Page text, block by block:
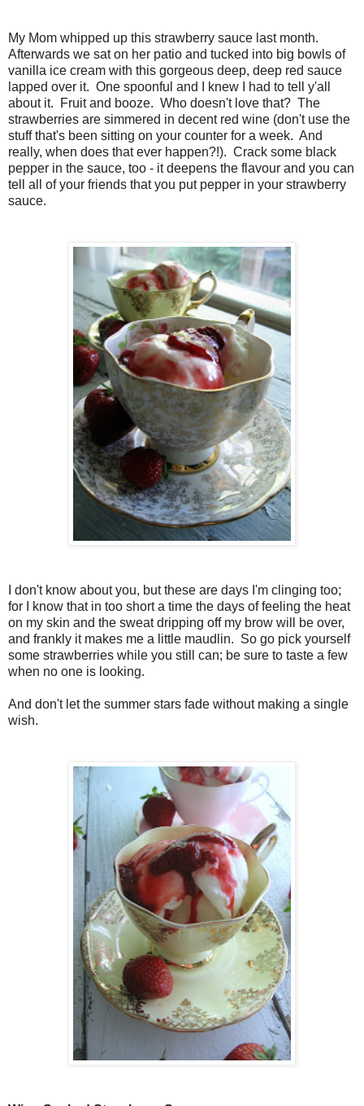
My Mom whipped up this strawberry sauce last month.
Afterwards we sat on her patio and tucked into big bowls of
vanilla ice cream with this gorgeous deep, deep red sauce
lapped over it. One spoonful and I knew I had to tell y'all
about it. Fruit and booze. Who doesn't love that? The
strawberries are simmered in decent red wine (don't use the
stuff that's been sitting on your counter for a week. And
really, when does that ever happen?!). Crack some black
pepper in the sauce, too - it deepens the flavour and you can
tell all of your friends that you put pepper in your strawberry
sauce.
I don't know about you, but these are days I'm clinging too;
for I know that in too short a time the days of feeling the heat
on my skin and the sweat dripping off my brow will be over,
and frankly it makes me a little maudlin. So go pick yourself
some strawberries while you still can; be sure to taste a few
when no one is looking.
And don't let the summer stars fade without making a single
wish.